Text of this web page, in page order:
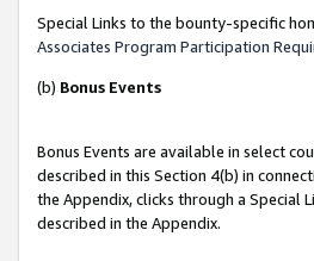
Special Links to the bounty-specific
Associates Program Participation
(b) Bonus Events
Bonus Events are available in select
described in this Section 4(b) in
the Appendix, clicks through a Special
described in the Appendix.